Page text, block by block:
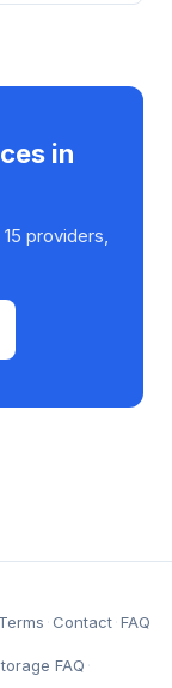
in
providers,
Terms · Contact·FAQ
FAQ ·